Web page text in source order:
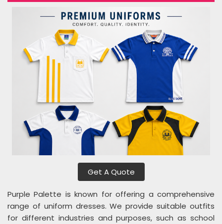
Get A Quote
Purple Palette is known for offering a comprehensive
range of uniform dresses. We provide suitable outfits
for different industries and purposes, such as school